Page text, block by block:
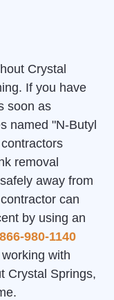
Crystal
If you have
soon as
named "N-Butyl
removal
away from
can
by using an
866-980-1140
with
Crystal Springs,